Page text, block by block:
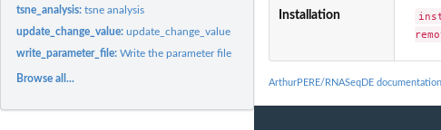
tsne_analysis:tsne analysis
update_change_value:update_change_value
write_parameter_file:Write the parameter file
Browse all...
Installation
ArthurPERE/RNASeqDE documentation